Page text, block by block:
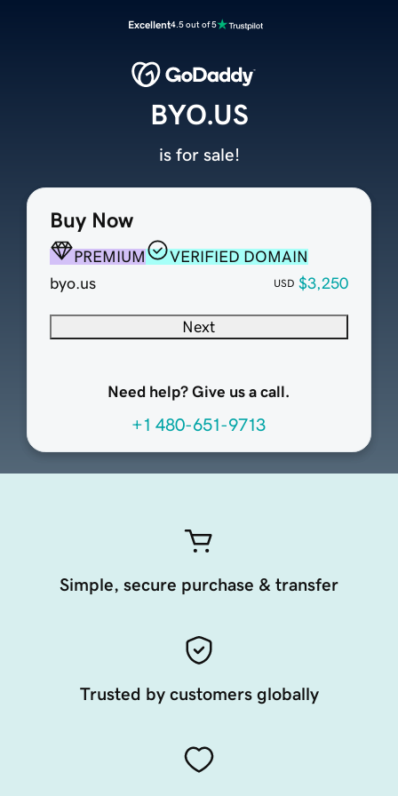
Excellent4.5 out of 5
Buy Now
PREMIUM
VERIFIED DOMAIN
byo.us
USD $3,250
Next
Need help? Give us a call.
+1 480-651-9713
BYO.US
is for sale!
Simple, secure purchase & transfer
Trusted by customers globally